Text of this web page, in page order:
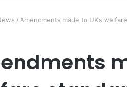
/ Amendments made to UK’s